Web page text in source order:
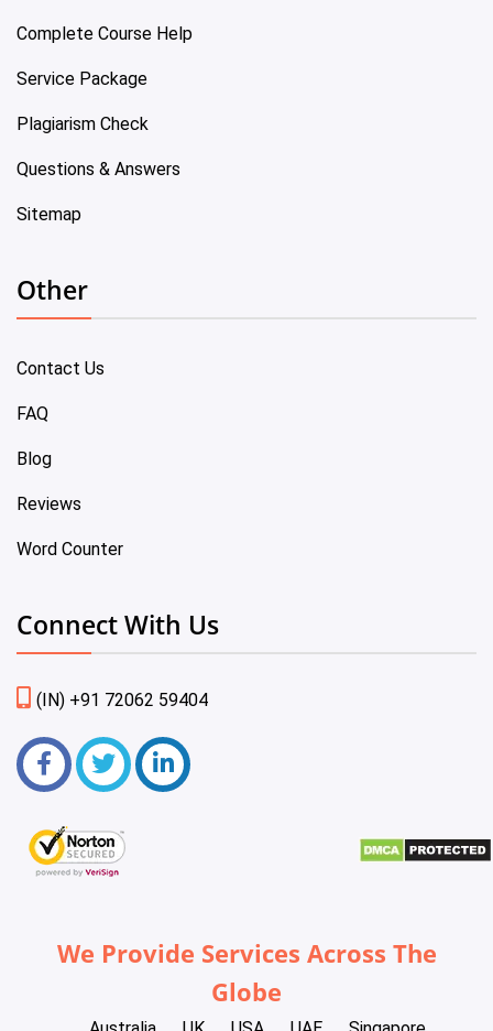
Complete Course Help
Service Package
Plagiarism Check
Questions & Answers
Sitemap
Other
Contact Us
FAQ
Blog
Reviews
Word Counter
Connect With Us
(IN) +91 72062 59404
We Provide Services Across The
Globe